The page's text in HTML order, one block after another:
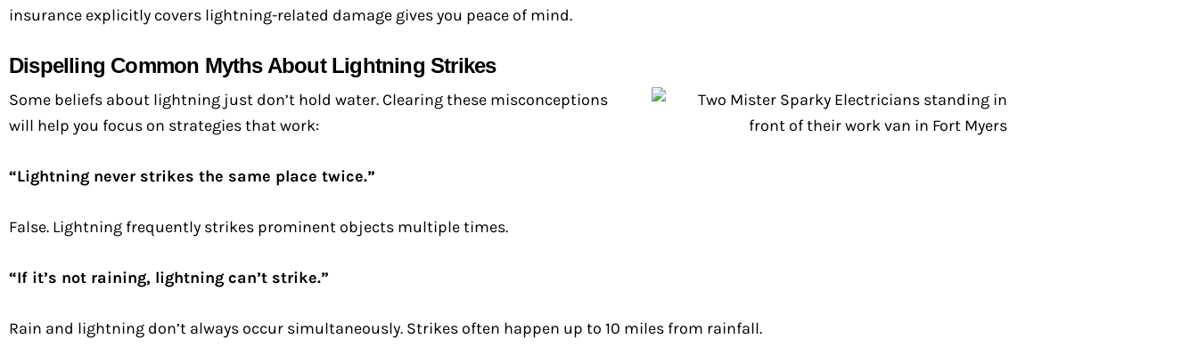
insurance explicitly covers lightning-related damage gives you peace of mind.
Dispelling Common Myths About Lightning Strikes
Some beliefs about lightning just don’t hold water. Clearing these misconceptions
will help you focus on strategies that work:
“Lightning never strikes the same place twice.”
False. Lightning frequently strikes prominent objects multiple times.
“If it’s not raining, lightning can’t strike.”
Rain and lightning don’t always occur simultaneously. Strikes often happen up to 10 miles from rainfall.